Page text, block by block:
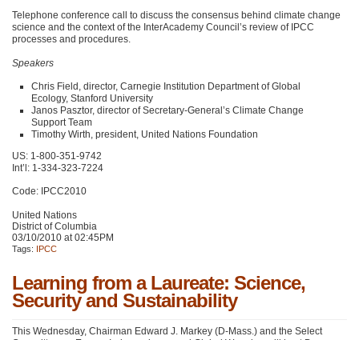
Telephone conference call to discuss the consensus behind climate change
science and the context of the InterAcademy Council’s review of IPCC
processes and procedures.
Speakers
Chris Field, director, Carnegie Institution Department of Global
Ecology, Stanford University
Janos Pasztor, director of Secretary-General’s Climate Change
Support Team
Timothy Wirth, president, United Nations Foundation
US: 1-800-351-9742
Int’l: 1-334-323-7224
Code: IPCC2010
United Nations
District of Columbia
03/10/2010 at 02:45PM
Tags: IPCC
Learning from a Laureate: Science,
Security and Sustainability
This Wednesday, Chairman Edward J. Markey (D-Mass.) and the Select